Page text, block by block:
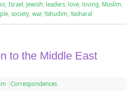
, Israel , Jewish, leaders, love, loving, Muslim,
, society, war, Yahudim, Yasharal
to the Middle East
Correspondences